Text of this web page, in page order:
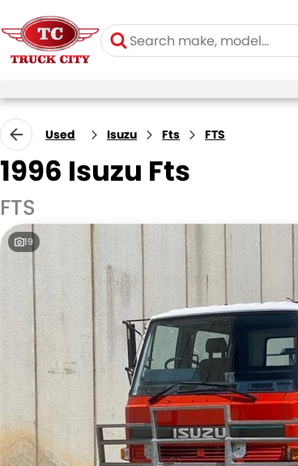
Used Isuzu Fts FTS
1996 Isuzu Fts
FTS
19